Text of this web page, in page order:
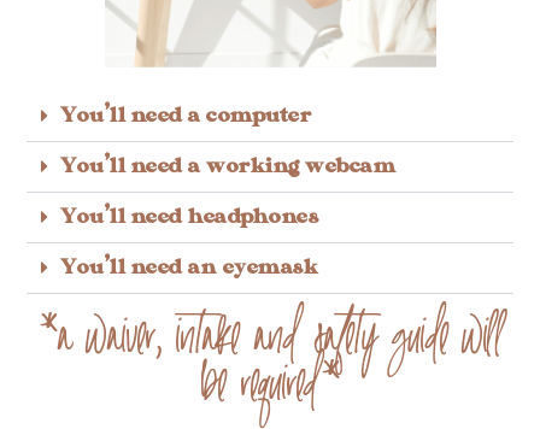
You'll need a computer
You'll need a working webcam
You'll need headphones
You'll need an eyemask
*a waiver, intake and safety guide will
be required*